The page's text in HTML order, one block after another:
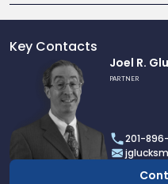
Key Contacts
Glucksman
Joel R.
PARTNER
201-